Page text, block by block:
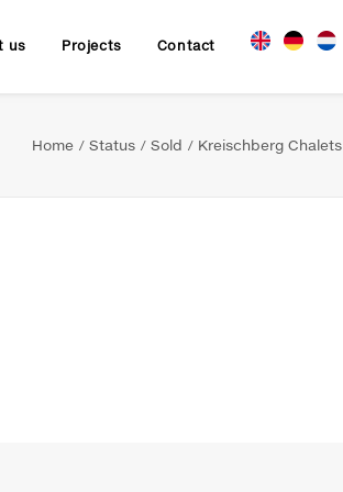
us Projects Contact
Home Status Sold Kreischberg Chalets